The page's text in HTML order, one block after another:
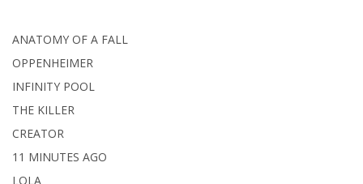
ANATOMY OF A FALL
OPPENHEIMER
INFINITY POOL
THE KILLER
CREATOR
11 MINUTES AGO
LOLA